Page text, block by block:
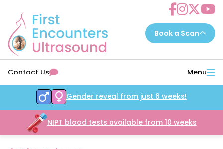
Choose a scan to book now...
EarlyReassure™
14 - 16 weeks
WellbeingAssure™
16 - 34 weeks
Contact Us Menu
Gender reveal from just 6 weeks!
NIPT blood tests available from 10 weeks